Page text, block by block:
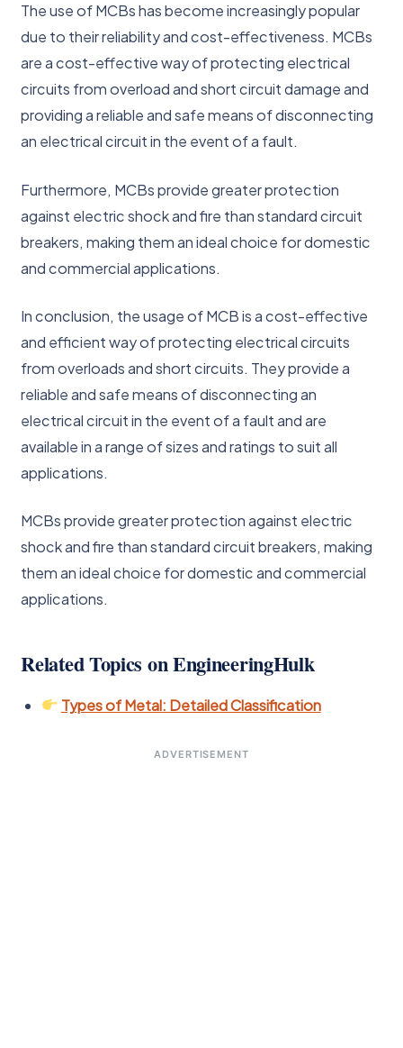
The use of MCBs has become increasingly popular
due to their reliability and cost-effectiveness. MCBs
are a cost-effective way of protecting electrical
circuits from overload and short circuit damage and
providing a reliable and safe means of disconnecting
an electrical circuit in the event of a fault.
Furthermore, MCBs provide greater protection
against electric shock and fire than standard circuit
breakers, making them an ideal choice for domestic
and commercial applications.
In conclusion, the usage of MCB is a cost-effective
and efficient way of protecting electrical circuits
from overloads and short circuits. They provide a
reliable and safe means of disconnecting an
electrical circuit in the event of a fault and are
available in a range of sizes and ratings to suit all
applications.
MCBs provide greater protection against electric
shock and fire than standard circuit breakers, making
them an ideal choice for domestic and commercial
applications.
Related Topics on EngineeringHulk
Types of Metal: Detailed Classification
ADVERTISEMENT